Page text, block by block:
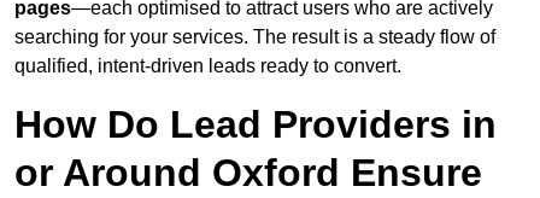
pages—each optimised to attract users who are actively
searching for your services. The result is a steady flow of
qualified, intent-driven leads ready to convert.
How Do Lead Providers in
or Around Oxford Ensure